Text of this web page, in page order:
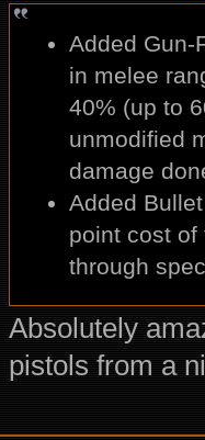
Added Gun-
in melee
40% (up to
unmodified
damage
Added
point cost of
through
Absolutely
pistols from a